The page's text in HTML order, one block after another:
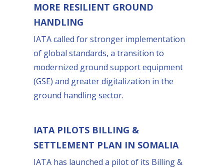
MORE RESILIENT GROUND
HANDLING
IATA called for stronger implementation
of global standards, a transition to
modernized ground support equipment
(GSE) and greater digitalization in the
ground handling sector.
IATA PILOTS BILLING &
SETTLEMENT PLAN IN SOMALIA
IATA has launched a pilot of its Billing &